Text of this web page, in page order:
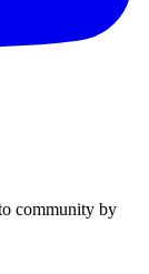
community by